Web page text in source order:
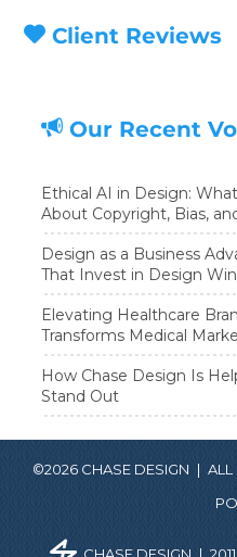
Client Reviews
Our Recent
Ethical AI in Design:
About Copyright, Bias,
Design as a Business
That Invest in Design Win
Elevating Healthcare
Transforms Medical
How Chase Design Is
Stand Out
©2026 CHASE DESIGN | ALL
CHASE DESIGN |